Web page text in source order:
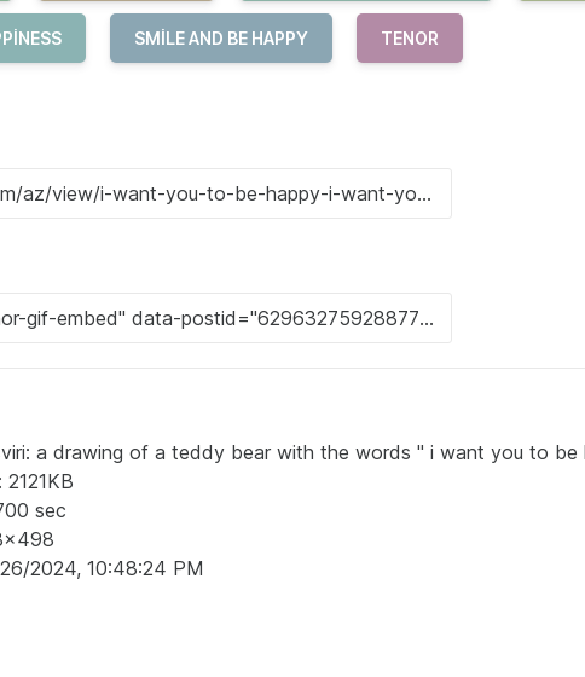
SMILE AND BE HAPPY TENOR
a drawing of a teddy bear with the words " i want you to be
2121KB
sec
26/2024, 10:48:24 PM